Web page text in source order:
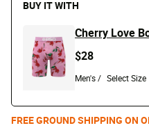
BUY IT WITH
Cherry Love
$28
Men's /
FREE GROUND SHIPPING ON